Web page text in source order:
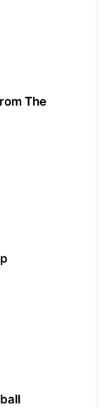
The